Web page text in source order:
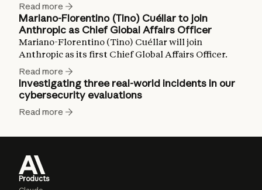
Read more
Mariano-Florentino (Tino) Cuéllar to join
Anthropic as Chief Global Affairs Officer
Mariano-Florentino (Tino) Cuéllar will join
Anthropic as its first Chief Global Affairs Officer.
Read more
Investigating three real-world incidents in our
cybersecurity evaluations
Read more
Products